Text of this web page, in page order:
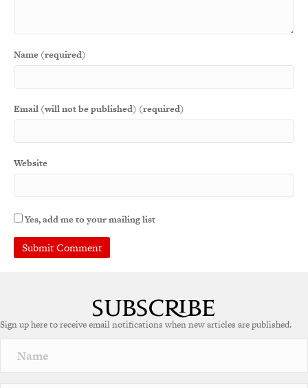
Name (required)
Email (will not be published) (required)
Website
Yes, add me to your mailing list
r
a
Sign up here to receive email notifications when new articles are published.